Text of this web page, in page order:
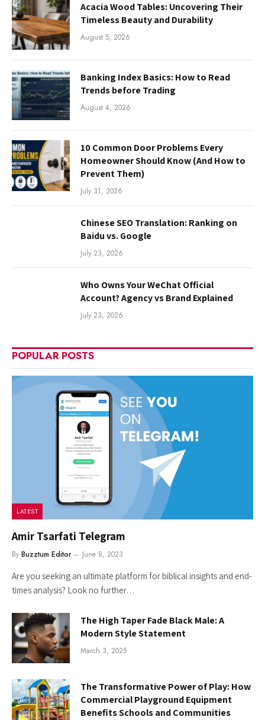
Acacia Wood Tables: Uncovering Their
Timeless Beauty and Durability
August 5, 2026
Banking Index Basics: How to Read
Trends before Trading
August 4, 2026
10 Common Door Problems Every
Homeowner Should Know (And How to
Prevent Them)
July 31, 2026
Chinese SEO Translation: Ranking on
Baidu vs. Google
July 23, 2026
Who Owns Your WeChat Official
Account? Agency vs Brand Explained
July 23, 2026
POPULAR POSTS
LATEST
Amir Tsarfati Telegram
By Buzztum Editor June 8, 2023
Are you seeking an ultimate platform for biblical insights and end-
times analysis? Look no further…
The High Taper Fade Black Male: A
Modern Style Statement
March 3, 2025
The Transformative Power of Play: How
Commercial Playground Equipment
Benefits Schools and Communities